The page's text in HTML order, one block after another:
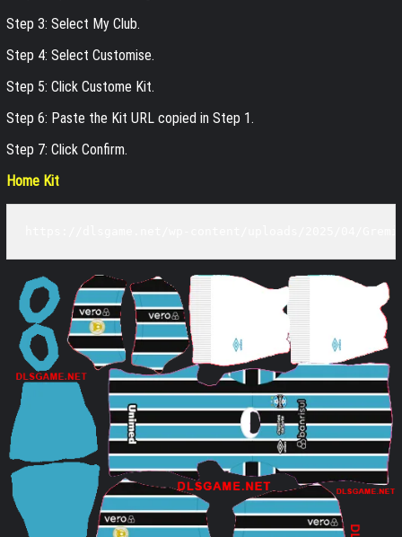
Step 3: Select My Club.
Step 4: Select Customise.
Step 5: Click Custome Kit.
Step 6: Paste the Kit URL copied in Step 1.
Step 7: Click Confirm.
Home Kit